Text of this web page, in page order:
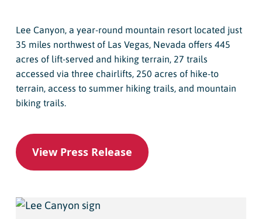
Lee Canyon, a year-round mountain resort located just
35 miles northwest of Las Vegas, Nevada offers 445
acres of lift-served and hiking terrain, 27 trails
accessed via three chairlifts, 250 acres of hike-to
terrain, access to summer hiking trails, and mountain
biking trails.
View Press Release